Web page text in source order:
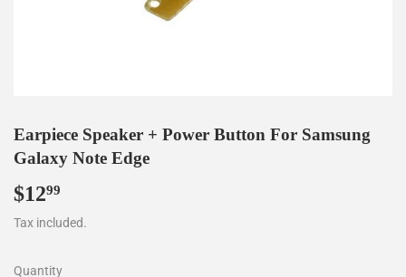
Earpiece Speaker + Power Button For Samsung
Galaxy Note Edge
$1299
Tax included.
Quantity